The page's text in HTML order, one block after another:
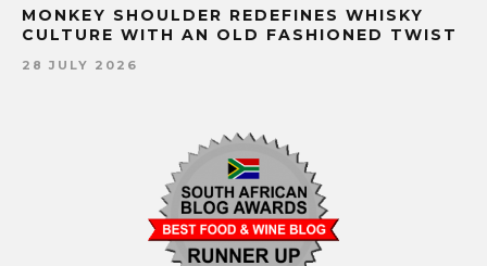
MONKEY SHOULDER REDEFINES WHISKY
CULTURE WITH AN OLD FASHIONED TWIST
28 JULY 2026